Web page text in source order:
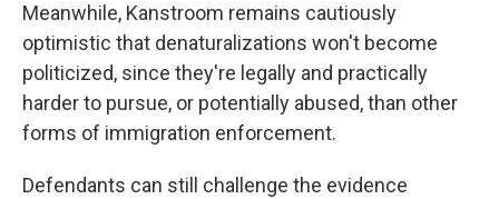
Meanwhile, Kanstroom remains cautiously
optimistic that denaturalizations won't become
politicized, since they're legally and practically
harder to pursue, or potentially abused, than other
forms of immigration enforcement.
Defendants can still challenge the evidence